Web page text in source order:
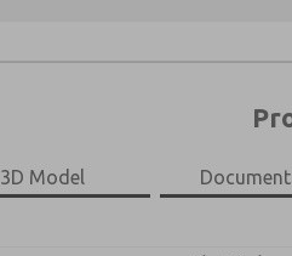
3D Model